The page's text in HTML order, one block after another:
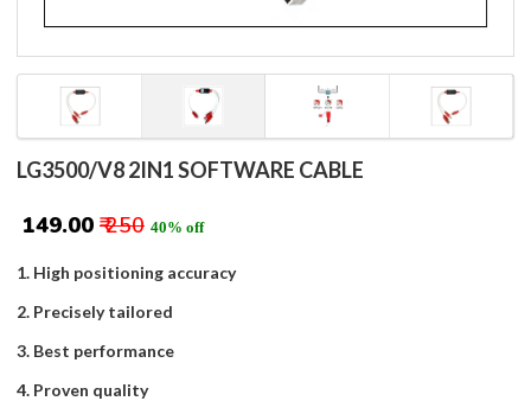
LG3500/V8 2IN1 SOFTWARE CABLE
₹ 149.00 ₹ 250 40% off
1. High positioning accuracy
2. Precisely tailored
3. Best performance
4. Proven quality